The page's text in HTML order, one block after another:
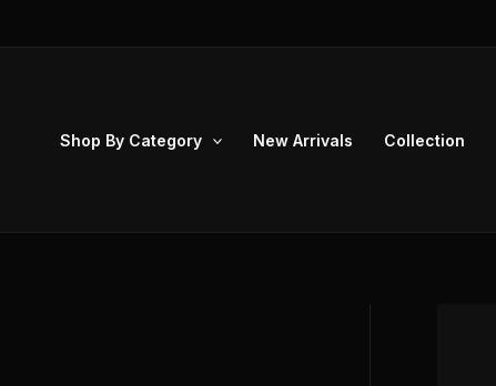
Shop By Category New Arrivals Collection